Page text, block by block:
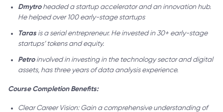
Dmytroheaded a startup accelerator and an innovation hub.
He helped over 100 early-stage startups
Tarasis a serial entrepreneur. He invested in 30+ early-stage
startups’ tokens and equity.
Petroinvolved in investing in the technology sector and digital
assets, has three years of data analysis experience.
Course Completion Benefits:
Clear Career Vision: Gain a comprehensive understanding of